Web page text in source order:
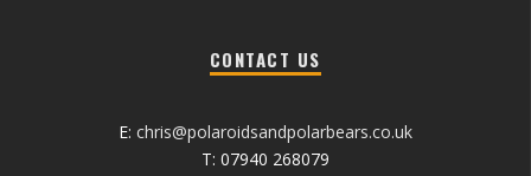
CONTACT US
E: chris@polaroidsandpolarbears.co.uk
T: 07940 268079